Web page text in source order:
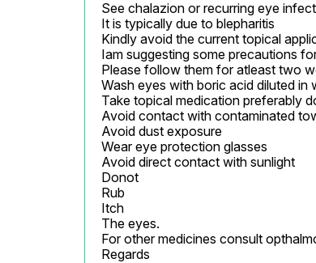
See chalazion or recurring eye
It is typically due to blepharitis
Kindly avoid the current topical
Iam suggesting some precautions
Please follow them for atleast two
Wash eyes with boric acid diluted in
Take topical medication preferably
Avoid contact with contaminated
Avoid dust exposure
Wear eye protection glasses
Avoid direct contact with sunlight
Donot
Rub
Itch
The eyes.
For other medicines consult
Regards